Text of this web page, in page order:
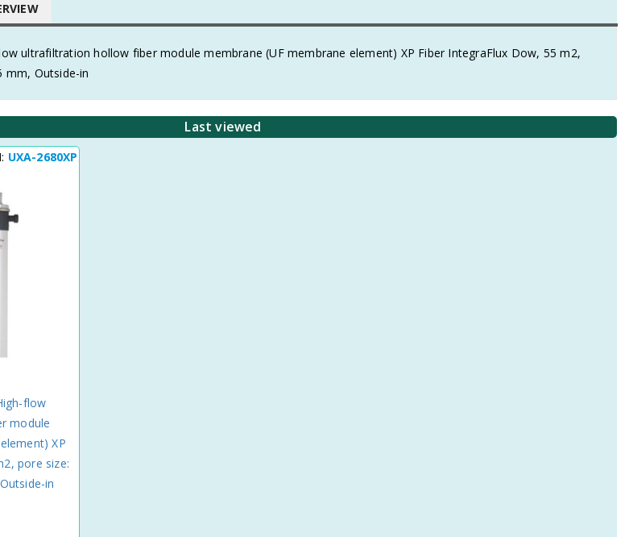
ultrafiltration hollow fiber module membrane (UF membrane element) XP Fiber IntegraFlux Dow, 55 m2,
mm, Outside-in
Last viewed
UXA-2680XP
flow
module
XP
pore size:
in